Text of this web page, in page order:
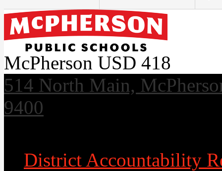
McPherson USD 418
514 North Main,
9400
District Accountability